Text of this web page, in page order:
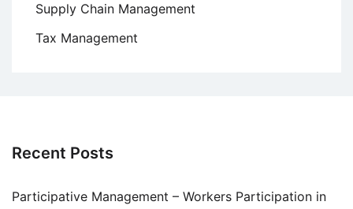
Supply Chain Management
Tax Management
Recent Posts
Participative Management – Workers Participation in